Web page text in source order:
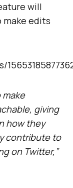
will
make edits
make
giving
how they
contribute to
on Twitter,”